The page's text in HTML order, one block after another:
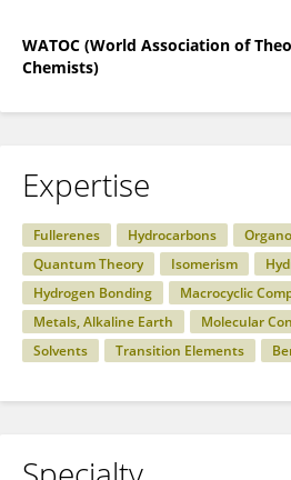
WATOC (World Association of
Chemists)
Expertise
Fullerenes Hydrocarbons
Quantum Theory
Isomerism
Hydrogen Bonding
Macrocyclic
Metals, Alkaline Earth
Molecular
Solvents
Transition Elements